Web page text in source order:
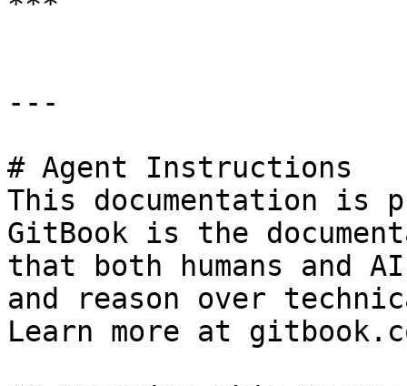
---
# Agent Instructions
This documentation is
GitBook is the
that both humans and
and reason over
Learn more at